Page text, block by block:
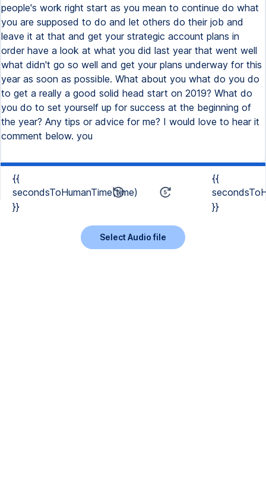
people's work right start as you mean to continue do what
you are supposed to do and let others do their job and
leave it at that and get your strategic account plans in
order have a look at what you did last year that went well
what didn't go so well and get your plans underway for this
year as soon as possible. What about you what do you do
to get a really a good solid head start on 2019? What do
you do to set yourself up for success at the beginning of
the year? Any tips or advice for me? I would love to hear it
comment below. you
{{
secondsToHumanTime(time)
}}
{{
}}
Select Audio file